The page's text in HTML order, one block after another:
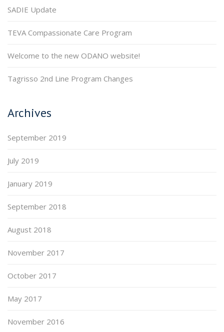
SADIE Update
TEVA Compassionate Care Program
Welcome to the new ODANO website!
Tagrisso 2nd Line Program Changes
Archives
September 2019
July 2019
January 2019
September 2018
August 2018
November 2017
October 2017
May 2017
November 2016